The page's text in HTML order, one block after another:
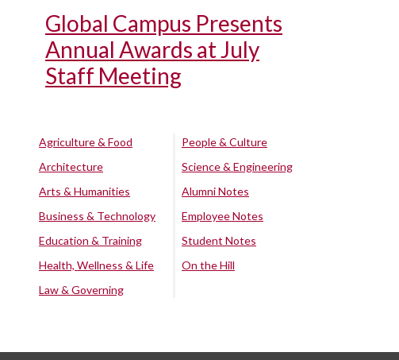
Global Campus Presents
Annual Awards at July
Staff Meeting
Agriculture & Food
Architecture
Arts & Humanities
Business & Technology
Education & Training
Health, Wellness & Life
Law & Governing
People & Culture
Science & Engineering
Alumni Notes
Employee Notes
Student Notes
On the Hill